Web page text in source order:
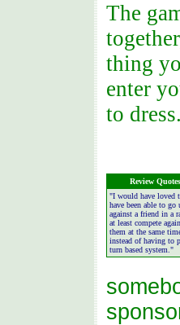
The
thing
enter
to dress.
Review Quotes
"I would have loved
have been able to go
against a friend in a
at least compete
them at the same
instead of having to
turn based system."